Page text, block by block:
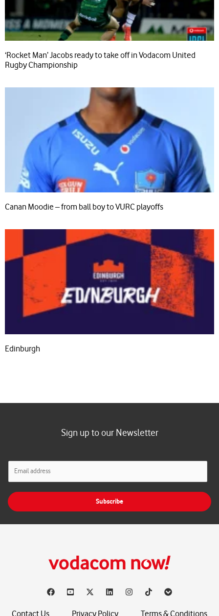
‘Rocket Man’ Jacobs ready to take off in Vodacom United
Rugby Championship
Canan Moodie – from ball boy to VURC playoffs
Edinburgh
Sign up to our Newsletter
a
l
Subscribe
Contact Us Privacy Policy Terms & Conditions